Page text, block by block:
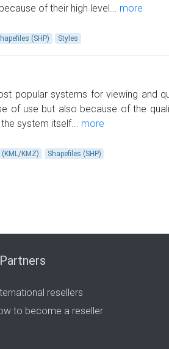
of their high level... more
(SHP) Styles
popular systems for viewing and
of use but also because of the
system itself... more
KMZ) Shapefiles (SHP)
Partners
resellers
to become a reseller